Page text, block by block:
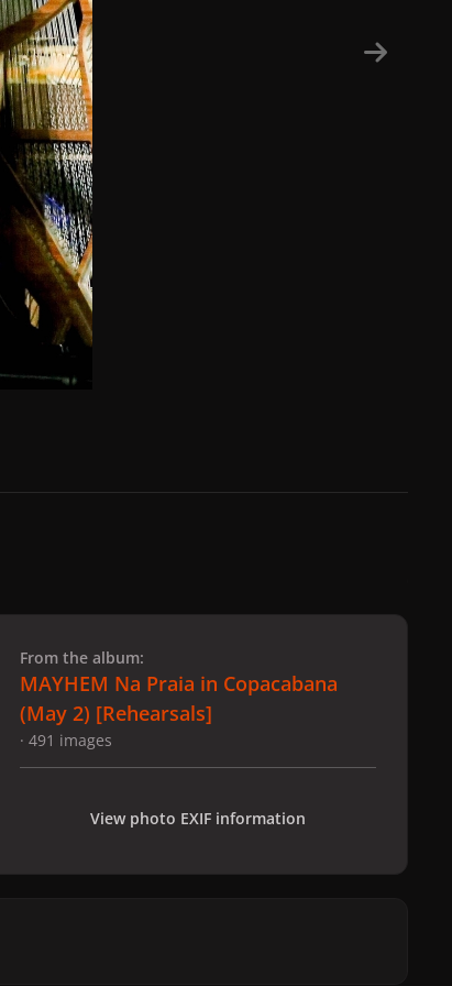
From the album:
MAYHEM Na Praia in Copacabana
(May 2) [Rehearsals]
· 491 images
View photo EXIF information